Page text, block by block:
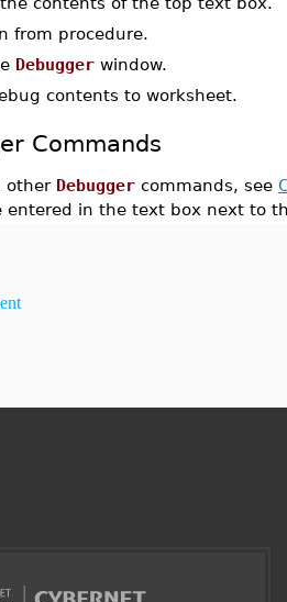
from procedure.
Debugger window.
contents to worksheet.
Commands
other Debugger commands, see
entered in the text box next to